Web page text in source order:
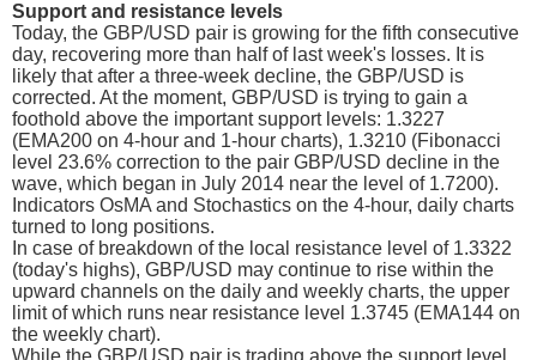
Support and resistance levels
Today, the GBP/USD pair is growing for the fifth consecutive
day, recovering more than half of last week's losses. It is
likely that after a three-week decline, the GBP/USD is
corrected. At the moment, GBP/USD is trying to gain a
foothold above the important support levels: 1.3227
(EMA200 on 4-hour and 1-hour charts), 1.3210 (Fibonacci
level 23.6% correction to the pair GBP/USD decline in the
wave, which began in July 2014 near the level of 1.7200).
Indicators OsMA and Stochastics on the 4-hour, daily charts
turned to long positions.
In case of breakdown of the local resistance level of 1.3322
(today's highs), GBP/USD may continue to rise within the
upward channels on the daily and weekly charts, the upper
limit of which runs near resistance level 1.3745 (EMA144 on
the weekly chart).